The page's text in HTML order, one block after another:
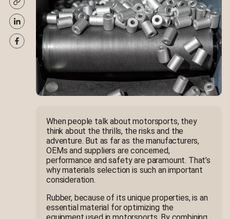
When people talk about motorsports, they
think about the thrills, the risks and the
adventure. But as far as the manufacturers,
OEMs and suppliers are concerned,
performance and safety are paramount. That’s
why materials selection is such an important
consideration.
Rubber, because of its unique properties, is an
essential material for optimizing the
equipment used in motorsports. By combining